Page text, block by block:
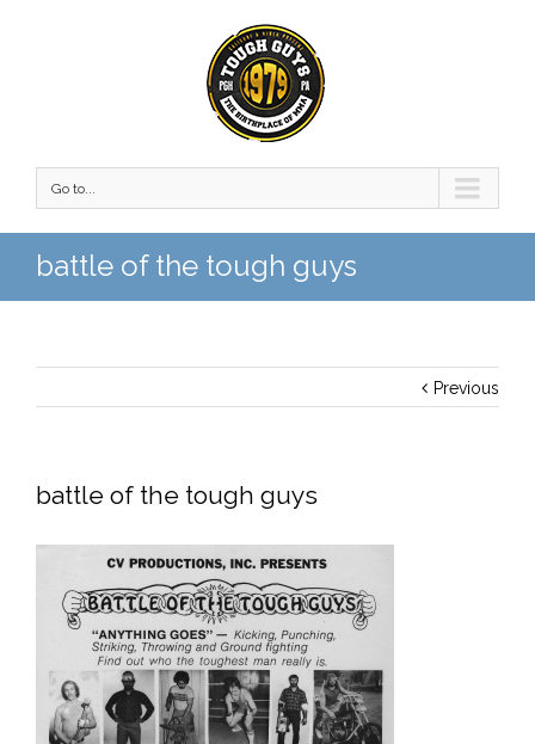
Go to...
battle of the tough guys
Previous
battle of the tough guys